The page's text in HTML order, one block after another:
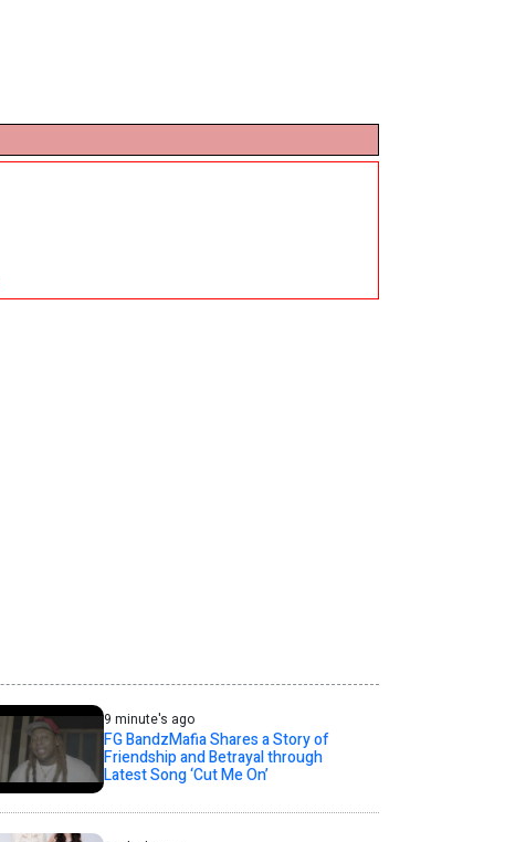
9 minute's ago
FG BandzMafia Shares a Story of
Friendship and Betrayal through
Latest Song ‘Cut Me On’